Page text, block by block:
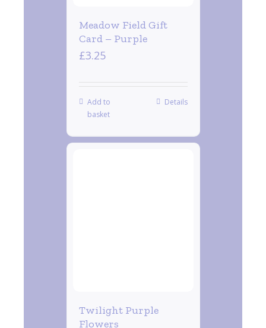
Meadow Field Gift
Card – Purple
£3.25
Add to
basket
Details
Twilight Purple
Flowers